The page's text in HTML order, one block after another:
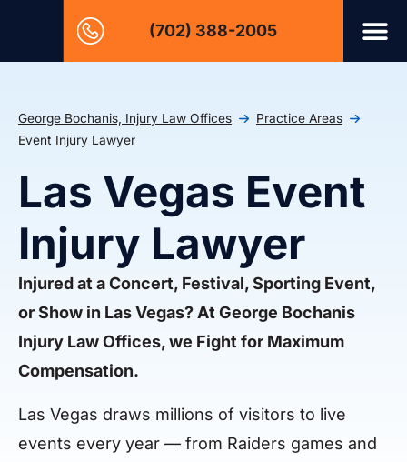
(702) 388-2005
George Bochanis, Injury Law Offices
Practice Areas
Event Injury Lawyer
Las Vegas Event
Injury Lawyer
Injured at a Concert, Festival, Sporting Event,
or Show in Las Vegas? At George Bochanis
Injury Law Offices, we Fight for Maximum
Compensation.
Las Vegas draws millions of visitors to live
events every year — from Raiders games and